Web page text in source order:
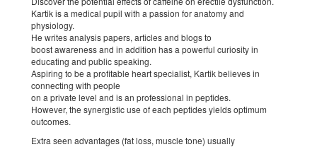
Kartik is a medical pupil with a passion for anatomy and
physiology.
He writes analysis papers, articles and blogs to
boost awareness and in addition has a powerful curiosity in
educating and public speaking.
Aspiring to be a profitable heart specialist, Kartik believes in
connecting with people
on a private level and is an professional in peptides.
However, the synergistic use of each peptides yields optimum
outcomes.
Extra seen advantages (fat loss, muscle tone) usually